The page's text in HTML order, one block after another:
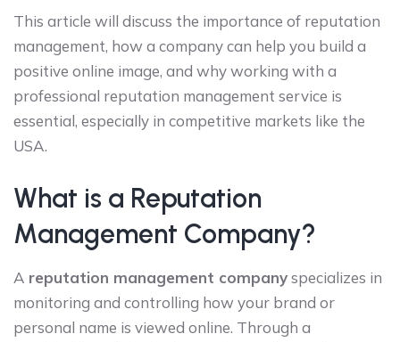
This article will discuss the importance of reputation
management, how a company can help you build a
positive online image, and why working with a
professional reputation management service is
essential, especially in competitive markets like the
USA.
What is a Reputation
Management Company?
A reputation management companyspecializes in
monitoring and controlling how your brand or
personal name is viewed online. Through a